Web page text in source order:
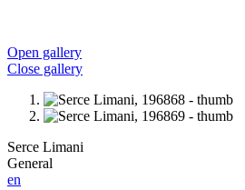
Open gallery
Close gallery
Serce Limani
General
en